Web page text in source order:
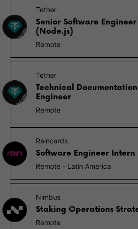
Tether
Senior Software Engineer
(Node.js)
Remote
Tether
Technical Documentation
Engineer
Remote
Raincards
Software Engineer Intern
Remote - Latin America
Nimbus
Staking Operations
Remote